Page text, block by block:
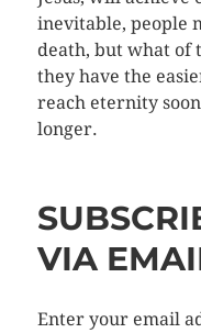
inevitable, people
death, but what of
they have the
reach eternity
longer.
VIA
Enter your email